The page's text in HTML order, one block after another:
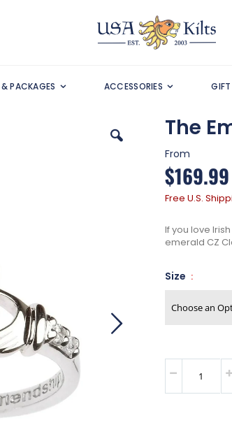
PACKAGES ACCESSORIES
The
From
$169.99
Free U.S.
If you love
emerald CZ
Size